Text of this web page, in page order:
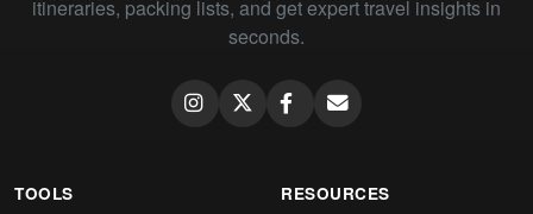
itineraries, packing lists, and get expert travel insights in
seconds.
TOOLS RESOURCES